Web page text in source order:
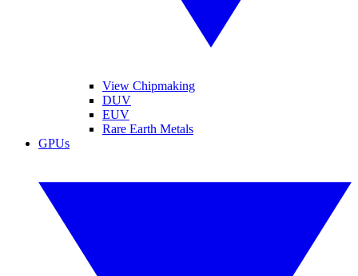
View Chipmaking
DUV
EUV
Rare Earth Metals
GPUs